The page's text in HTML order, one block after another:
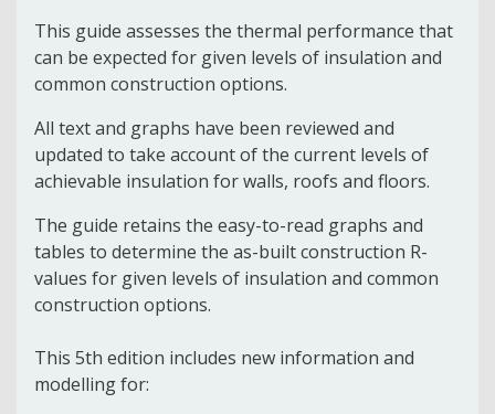
This guide assesses the thermal performance that
can be expected for given levels of insulation and
common construction options.
All text and graphs have been reviewed and
updated to take account of the current levels of
achievable insulation for walls, roofs and floors.
The guide retains the easy-to-read graphs and
tables to determine the as-built construction R-
values for given levels of insulation and common
construction options.
This 5th edition includes new information and
modelling for: